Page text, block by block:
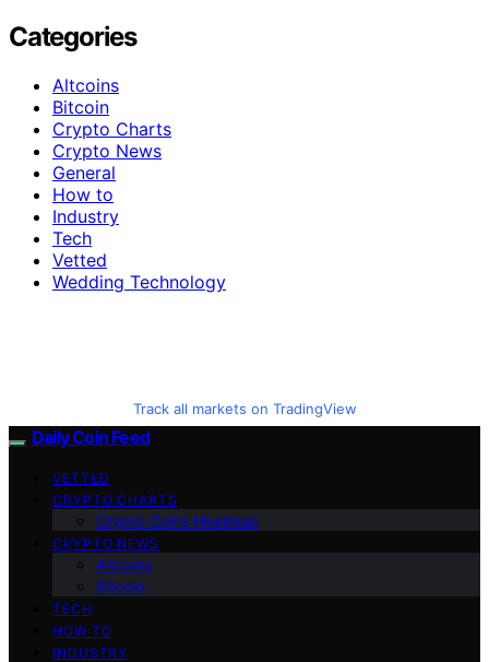
Categories
Altcoins
Bitcoin
Crypto Charts
Crypto News
General
How to
Industry
Tech
Vetted
Wedding Technology
Track all markets on TradingView
Daily Coin Feed
VETTED
CRYPTO CHARTS
Crypto Coins Heatmap
CRYPTO NEWS
Altcoins
Bitcoin
TECH
HOW TO
INDUSTRY